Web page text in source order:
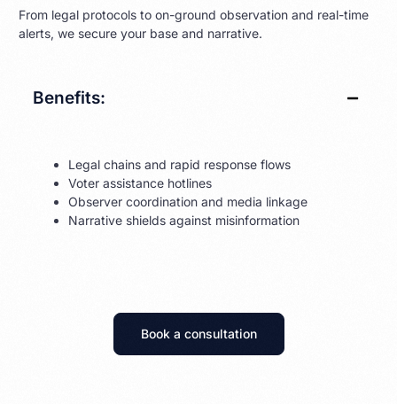
From legal protocols to on-ground observation and real-time
alerts, we secure your base and narrative.
Benefits:
Legal chains and rapid response flows
Voter assistance hotlines
Observer coordination and media linkage
Narrative shields against misinformation
Book a consultation